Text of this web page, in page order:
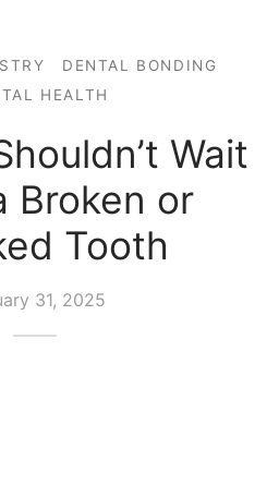
DENTAL BONDING
HEALTH
Wait
Broken or
Tooth
31, 2025